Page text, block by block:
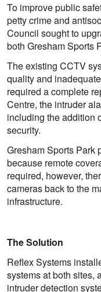
To improve public
petty crime and
Council sought to
both Gresham Sports
The existing CCTV
quality and
required a complete
Centre, the intruder
including the addition
security.
Gresham Sports Park
because remote
required, however,
cameras back to the
infrastructure.
The Solution
Reflex Systems
systems at both sites,
intruder detection